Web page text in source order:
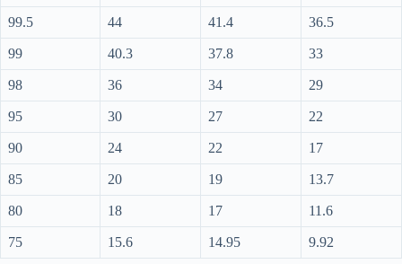
99.5 44 41.4 36.5
99 40.3 37.8 33
98 36 34 29
95 30 27 22
90 24 22 17
85 20 19 13.7
80 18 17 11.6
75 15.6 14.95 9.92